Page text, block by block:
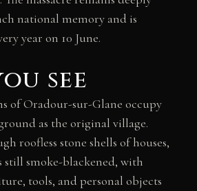
national memory and is
year on 10 June.
see
of Oradour-sur-Glane occupy
as the original village.
roofless stone shells of houses,
smoke-blackened, with
tools, and personal objects